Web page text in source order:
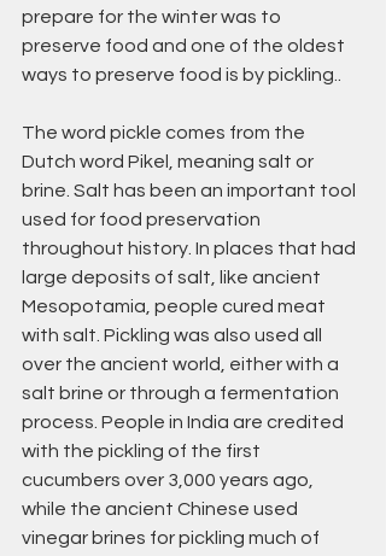
prepare for the winter was to
preserve food and one of the oldest
ways to preserve food is by pickling..
The word pickle comes from the
Dutch word Pikel, meaning salt or
brine. Salt has been an important tool
used for food preservation
throughout history. In places that had
large deposits of salt, like ancient
Mesopotamia, people cured meat
with salt. Pickling was also used all
over the ancient world, either with a
salt brine or through a fermentation
process. People in India are credited
with the pickling of the first
cucumbers over 3,000 years ago,
while the ancient Chinese used
vinegar brines for pickling much of